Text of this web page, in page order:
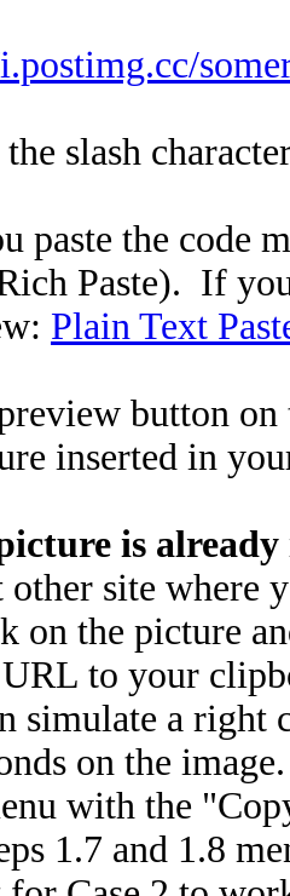
slash
paste the code
Paste). If
Plain Text
preview button
inserted in
is
other site where
on the picture
to your
simulate a right
on the
with the
1.7 and 1.8